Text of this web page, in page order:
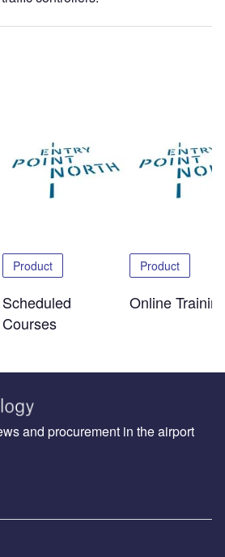
Product
Scheduled
Courses
Product
Online
and procurement in the airport